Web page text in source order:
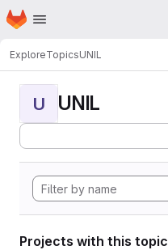
Skip to main content
Homepage
ExploreTopicsUNIL
U UNIL
Projects with this topic